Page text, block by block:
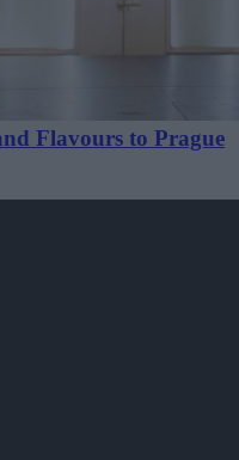
Flavours to Prague